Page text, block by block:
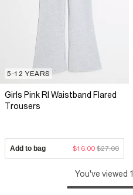
5-12 YEARS
Girls Pink RI Waistband Flared
Trousers
Add to bag $16.00 $27.00
You've viewed